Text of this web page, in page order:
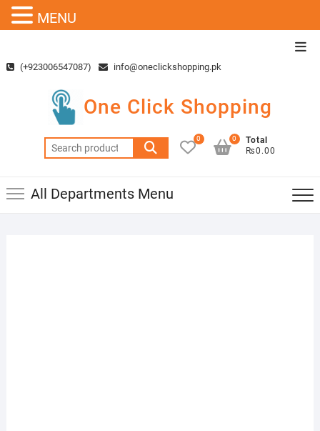
content(+923006547087) info@oneclickshopping.pk
One Click Shopping
Search
for:
0
Total
₨0.00
0
All Departments Menu
MENU